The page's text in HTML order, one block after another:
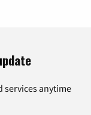
services anytime